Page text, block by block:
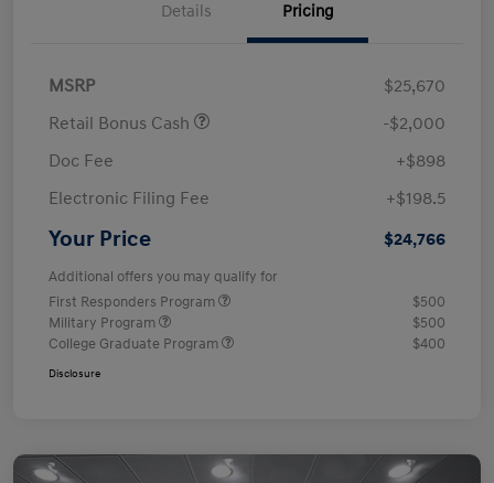
Details Pricing
MSRP
$25,670
Retail Bonus Cash
-$2,000
Doc Fee
+$898
Electronic Filing Fee
+$198.5
Your Price $24,766
Additional offers you may qualify for
First Responders Program
$500
Military Program
$500
College Graduate Program
$400
Disclosure